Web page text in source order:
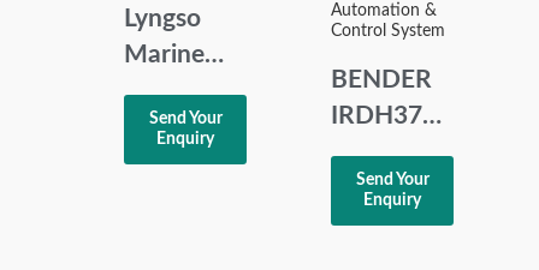
Lyngso
Marine
UMS 2100
Basic
Alarm
Send Your
Enquiry
Automation &
Control System
BENDER
IRDH375
A-
ISOMETER
INSULATION
Send Your
Enquiry